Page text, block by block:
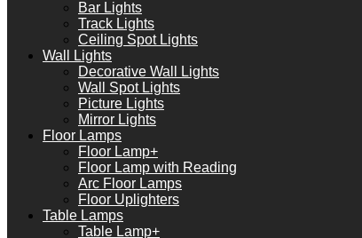
Bar Lights
Track Lights
Ceiling Spot Lights
Wall Lights
Decorative Wall Lights
Wall Spot Lights
Picture Lights
Mirror Lights
Floor Lamps
Floor Lamp+
Floor Lamp with Reading
Arc Floor Lamps
Floor Uplighters
Table Lamps
Table Lamp+